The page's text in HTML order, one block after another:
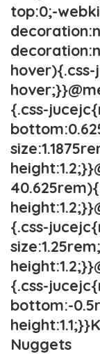
top:0;-
{.css-
{.css-
{.css-
bottom:-
Nuggets